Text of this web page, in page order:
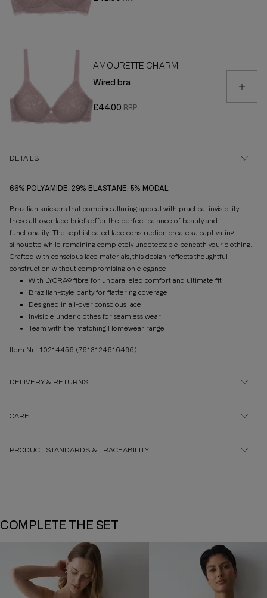
AMOURETTE CHARM
Wired bra
£44.00
DETAILS
66% POLYAMIDE, 29% ELASTANE, 5% MODAL
Brazilian knickers that combine alluring appeal with practical invisibility,
these all-over lace briefs offer the perfect balance of beauty and
functionality. The sophisticated lace construction creates a captivating
silhouette while remaining completely undetectable beneath your clothing.
Crafted with conscious lace materials, this design reflects thoughtful
construction without compromising on elegance.
With LYCRA® fibre for unparalleled comfort and ultimate fit
Brazilian-style panty for flattering coverage
Designed in all-over conscious lace
Invisible under clothes for seamless wear
Team with the matching Homewear range
Item Nr.: 10214456 (7613124616496)
DELIVERY & RETURNS
CARE
PRODUCT STANDARDS & TRACEABILITY
COMPLETE THE SET